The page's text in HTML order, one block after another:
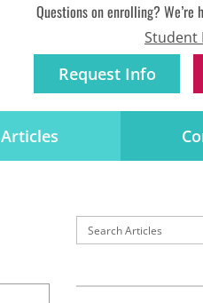
Questions on enrolling? We’re
Student
Request Info
Articles